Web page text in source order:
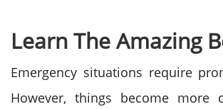
Learn The Amazing
Emergency situations require
However, things become more